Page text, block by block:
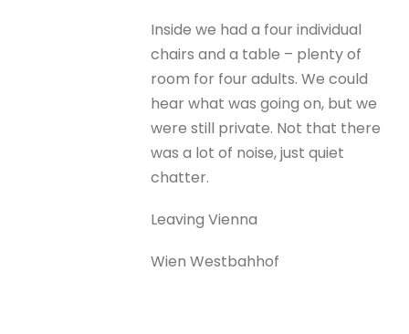
Inside we had a four individual
chairs and a table – plenty of
room for four adults. We could
hear what was going on, but we
were still private. Not that there
was a lot of noise, just quiet
chatter.
Leaving Vienna
Wien Westbahhof